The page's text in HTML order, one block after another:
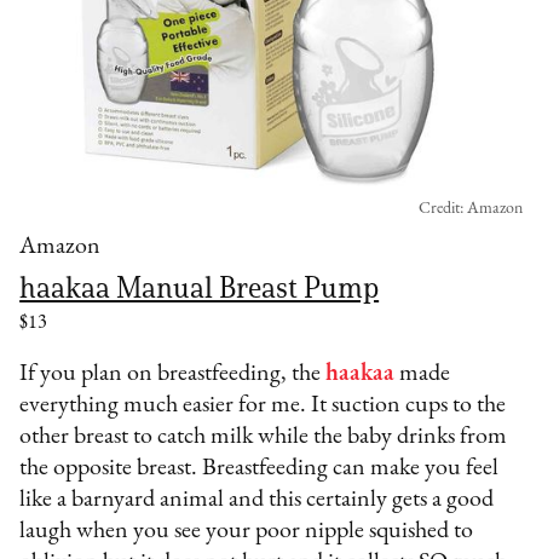
Amazon
haakaa Manual Breast Pump
$13
Credit: Amazon
If you plan on breastfeeding, thehaakaa made
everything much easier for me. It suction cups to the
other breast to catch milk while the baby drinks from
the opposite breast. Breastfeeding can make you feel
like a barnyard animal and this certainly gets a good
laugh when you see your poor nipple squished to